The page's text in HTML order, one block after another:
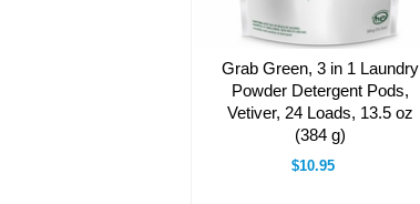
Grab Green, 3 in 1 Laundry
Powder Detergent Pods,
Vetiver, 24 Loads, 13.5 oz
(384 g)
$10.95